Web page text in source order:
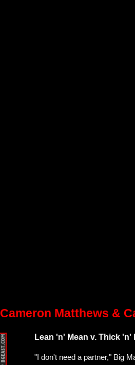
Cameron Matthews &
Lean 'n' Mean v. Thick 'n'
"I don't need a partner," Big